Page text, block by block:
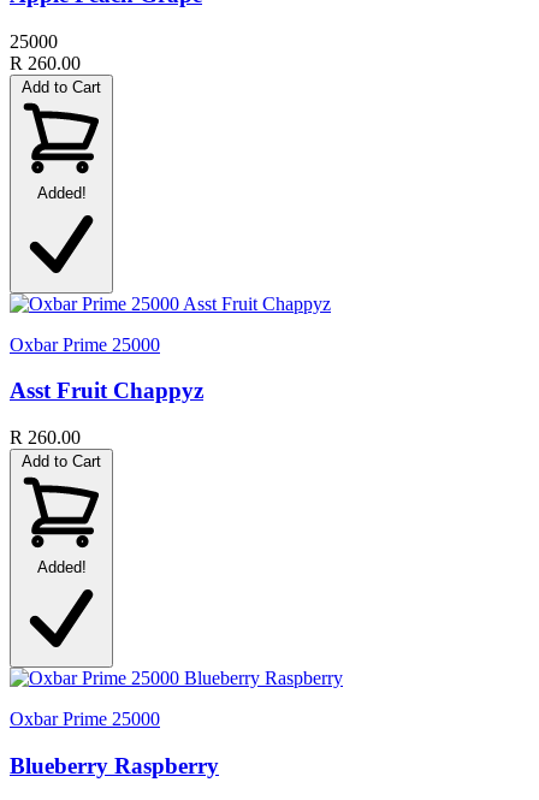
25000
R 260.00
Add to Cart
Added!
Oxbar Prime 25000
Asst Fruit Chappyz
R 260.00
Add to Cart
Added!
Oxbar Prime 25000
Blueberry Raspberry